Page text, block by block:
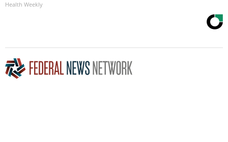
Health Weekly